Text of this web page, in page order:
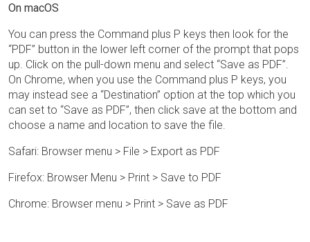
On macOS
You can press the Command plus P keys then look for the
“PDF” button in the lower left corner of the prompt that pops
up. Click on the pull-down menu and select “Save as PDF”.
On Chrome, when you use the Command plus P keys, you
may instead see a “Destination” option at the top which you
can set to “Save as PDF”, then click save at the bottom and
choose a name and location to save the file.
Safari: Browser menu > File > Export as PDF
Firefox: Browser Menu > Print > Save to PDF
Chrome: Browser menu > Print > Save as PDF